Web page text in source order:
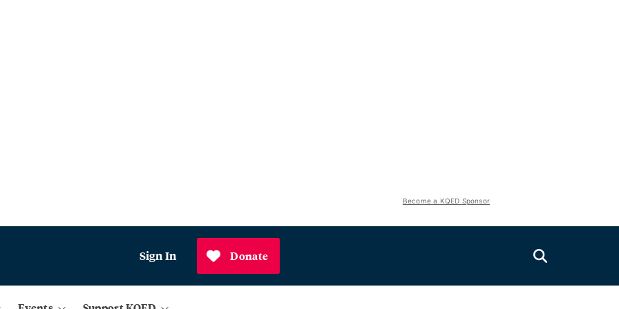
Become a KQED Sponsor
Sign In Donate